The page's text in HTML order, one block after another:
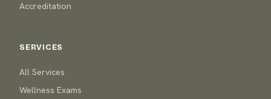
Accreditation
SERVICES
All Services
Wellness Exams